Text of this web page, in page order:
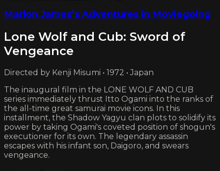
Marlon James’s Adventures in Moviegoing
Lone Wolf and Cub: Sword of
Vengeance
Directed by Kenji Misumi • 1972 • Japan
The inaugural film in the LONE WOLF AND CUB
series immediately thrust Itto Ogami into the ranks of
the all-time great samurai movie icons. In this
installment, the Shadow Yagyu clan plots to solidify its
power by taking Ogami's coveted position of shogun's
executioner for its own. The legendary assassin
escapes with his infant son, Daigoro, and swears
vengeance.